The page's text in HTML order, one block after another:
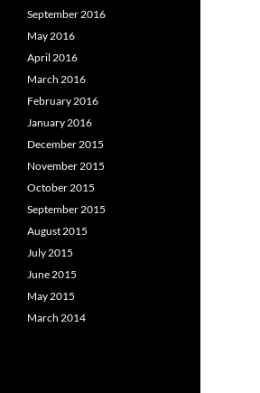
September 2016
May 2016
April 2016
March 2016
February 2016
January 2016
December 2015
November 2015
October 2015
September 2015
August 2015
July 2015
June 2015
May 2015
March 2014